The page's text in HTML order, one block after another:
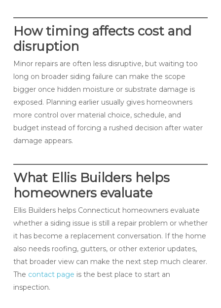
How timing affects cost and
disruption
Minor repairs are often less disruptive, but waiting too
long on broader siding failure can make the scope
bigger once hidden moisture or substrate damage is
exposed. Planning earlier usually gives homeowners
more control over material choice, schedule, and
budget instead of forcing a rushed decision after water
damage appears.
What Ellis Builders helps
homeowners evaluate
Ellis Builders helps Connecticut homeowners evaluate
whether a siding issue is still a repair problem or whether
it has become a replacement conversation. If the home
also needs roofing, gutters, or other exterior updates,
that broader view can make the next step much clearer.
The contact page is the best place to start an
inspection.